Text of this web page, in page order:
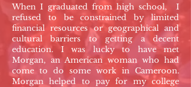
When I graduated from high school, I
refused to be constrained by limited
financial resources or geographical and
cultural barriers to getting a decent
education. I was lucky to have met
Morgan, an American woman who had
come to do some work in Cameroon.
Morgan helped to pay for my college